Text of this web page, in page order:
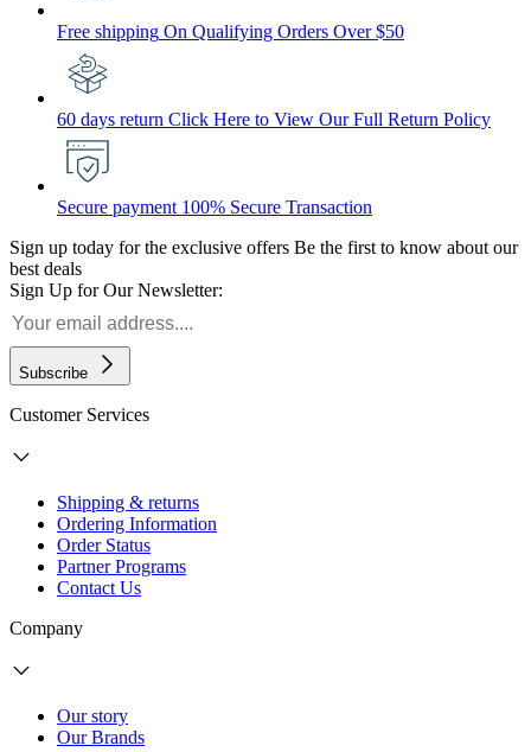
Free shipping On Qualifying Orders Over $50
60 days return Click Here to View Our Full Return Policy
Secure payment 100% Secure Transaction
Sign up today for the exclusive offers Be the first to know about our
best deals
Sign Up for Our Newsletter:
Subscribe
Customer Services
Shipping & returns
Ordering Information
Order Status
Partner Programs
Contact Us
Company
Our story
Our Brands